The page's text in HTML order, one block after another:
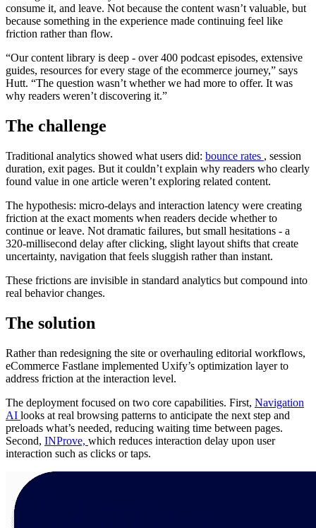
consume it, and leave. Not because the content wasn’t valuable, but
because something in the experience made continuing feel like
friction rather than flow.
“Our content library is deep - over 400 podcast episodes, extensive
guides, resources for every stage of the ecommerce journey,” says
Hutt. “The question wasn’t whether we had more to offer. It was
why readers weren’t discovering it.”
The challenge
Traditional analytics showed what users did: bounce rates , session
duration, exit pages. But it couldn’t explain why readers who clearly
found value in one article weren’t exploring related content.
The hypothesis: micro-delays and interaction latency were creating
friction at the exact moments when readers decide whether to
continue or leave. Not dramatic failures, but small hesitations - a
320-millisecond delay after clicking, slight layout shifts that create
uncertainty, navigation that feels sluggish rather than instant.
These frictions are invisible in standard analytics but compound into
real behavior changes.
The solution
Rather than redesigning the site or overhauling editorial workflows,
eCommerce Fastlane implemented Uxify’s optimization layer to
address friction at the interaction level.
The deployment focused on two core capabilities. First, Navigation
AI looks at real browsing patterns to anticipate the next step and
preloads what’s needed, reducing waiting time between pages.
Second, INProve, which reduces interaction delay upon user
interaction such as clicks or taps.